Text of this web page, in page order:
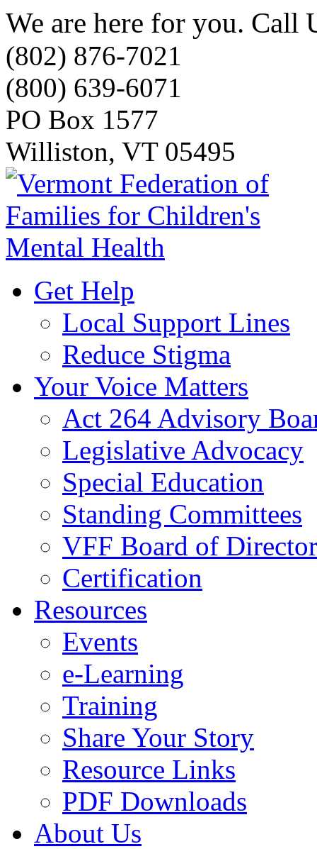
We are here for you. Call
(802) 876-7021
(800) 639-6071
PO Box 1577
Williston, VT 05495
Get Help
Local Support Lines
Reduce Stigma
Your Voice Matters
Act 264 Advisory
Legislative Advocacy
Special Education
Standing Committees
VFF Board of
Certification
Resources
Events
e-Learning
Training
Share Your Story
Resource Links
PDF Downloads
About Us